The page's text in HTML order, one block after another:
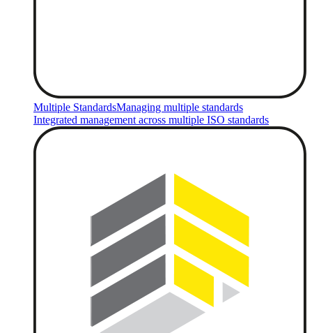
Multiple StandardsManaging multiple standards
Integrated management across multiple ISO standards